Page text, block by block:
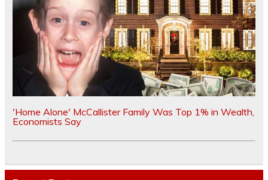
'Home Alone' McCallister Family Was Top 1% in Wealth,
Economists Say